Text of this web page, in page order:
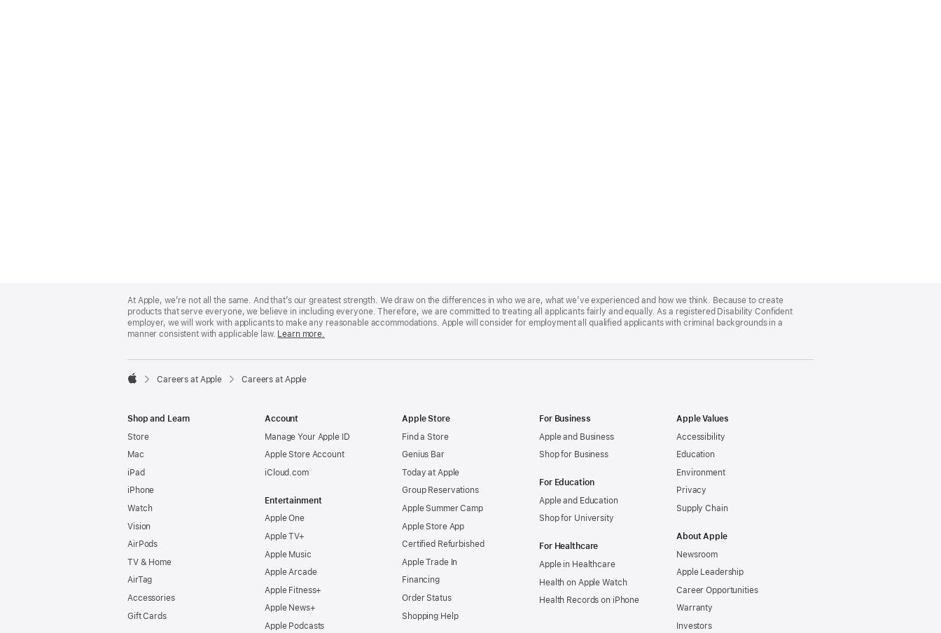
Footer
At Apple, we’re not all the same. And that’s our greatest strength. We draw on the differences in who we are, what we’ve experienced and how we think. Because to create
products that serve everyone, we believe in including everyone. Therefore, we are committed to treating all applicants fairly and equally. As a registered Disability Confident
employer, we will work with applicants to make any reasonable accommodations. Apple will consider for employment all qualified applicants with criminal backgrounds in a
manner consistent with applicable law. Learn more.

Careers at Apple Careers at Apple
Shop and Learn
Store
Mac
iPad
iPhone
Watch
Vision
AirPods
TV & Home
AirTag
Accessories
Gift Cards
Account
Manage Your Apple ID
Apple Store Account
iCloud.com
Entertainment
Apple One
Apple TV+
Apple Music
Apple Arcade
Apple Fitness+
Apple News+
Apple Podcasts
Apple Store
Find a Store
Genius Bar
Today at Apple
Group Reservations
Apple Summer Camp
Apple Store App
Certified Refurbished
Apple Trade In
Financing
Order Status
Shopping Help
For Business
Apple and Business
Shop for Business
For Education
Apple and Education
Shop for University
For Healthcare
Apple in Healthcare
Health on Apple Watch
Health Records on iPhone
Apple Values
Accessibility
Education
Environment
Privacy
Supply Chain
About Apple
Newsroom
Apple Leadership
Career Opportunities
Warranty
Investors